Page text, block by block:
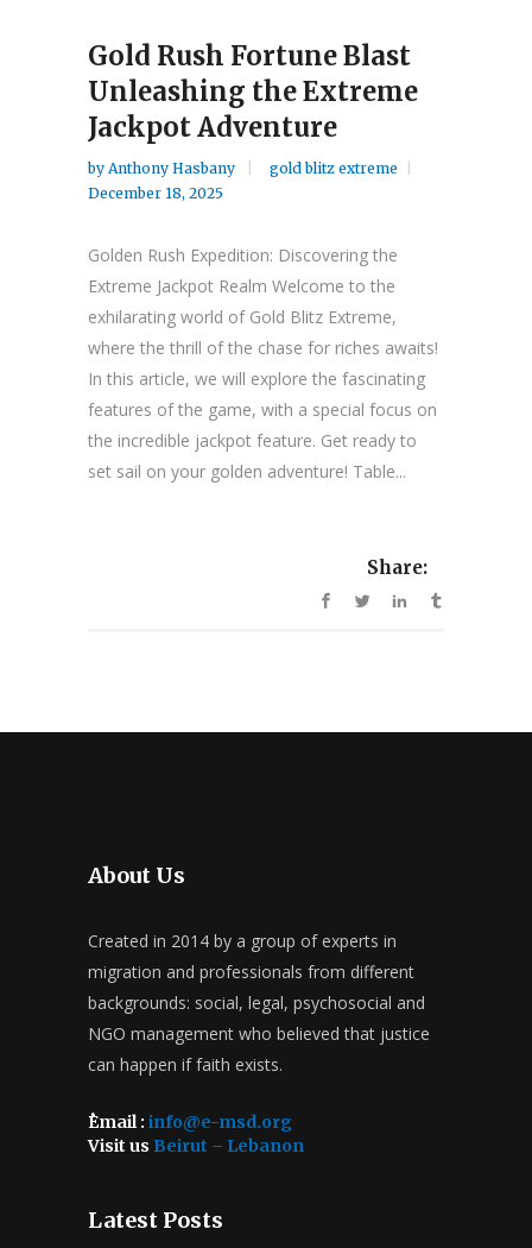
Gold Rush Fortune Blast
Unleashing the Extreme
Jackpot Adventure
by Anthony Hasbany
gold blitz extreme
December 18, 2025
Golden Rush Expedition: Discovering the
Extreme Jackpot Realm Welcome to the
exhilarating world of Gold Blitz Extreme,
where the thrill of the chase for riches awaits!
In this article, we will explore the fascinating
features of the game, with a special focus on
the incredible jackpot feature. Get ready to
set sail on your golden adventure! Table...
Share:
About Us
Created in 2014 by a group of experts in
migration and professionals from different
backgrounds: social, legal, psychosocial and
NGO management who believed that justice
can happen if faith exists.
ُEmail : info@e-msd.org
Visit us Beirut – Lebanon
Latest Posts